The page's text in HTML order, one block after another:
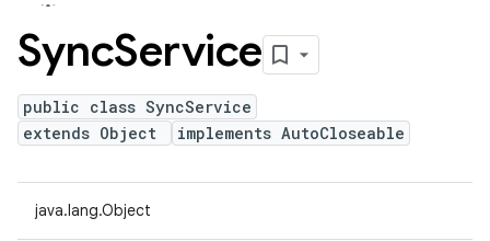
SyncService
public class SyncService
extends Object
implements AutoCloseable
java.lang.Object